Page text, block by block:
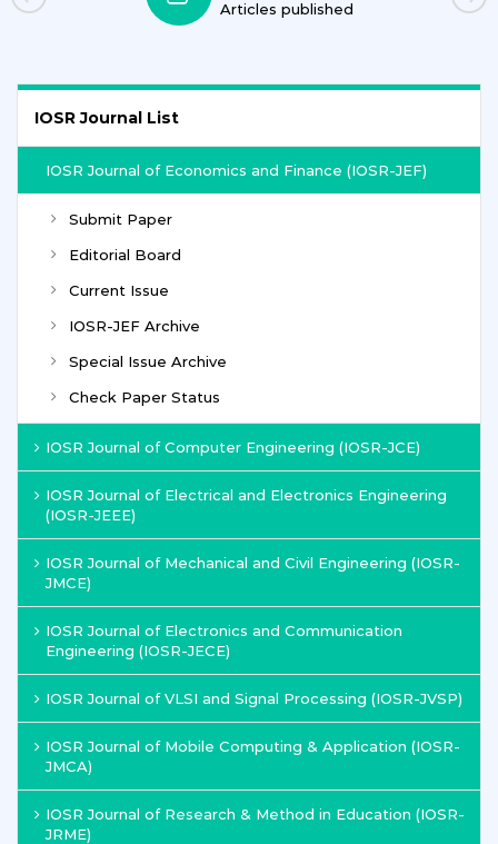
Articles published
IOSR Journal List
IOSR Journal of Economics and Finance (IOSR-JEF)
Submit Paper
Editorial Board
Current Issue
IOSR-JEF Archive
Special Issue Archive
Check Paper Status
IOSR Journal of Computer Engineering (IOSR-JCE)
IOSR Journal of Electrical and Electronics Engineering
(IOSR-JEEE)
IOSR Journal of Mechanical and Civil Engineering (IOSR-
JMCE)
IOSR Journal of Electronics and Communication
Engineering (IOSR-JECE)
IOSR Journal of VLSI and Signal Processing (IOSR-JVSP)
IOSR Journal of Mobile Computing & Application (IOSR-
JMCA)
IOSR Journal of Research & Method in Education (IOSR-
JRME)